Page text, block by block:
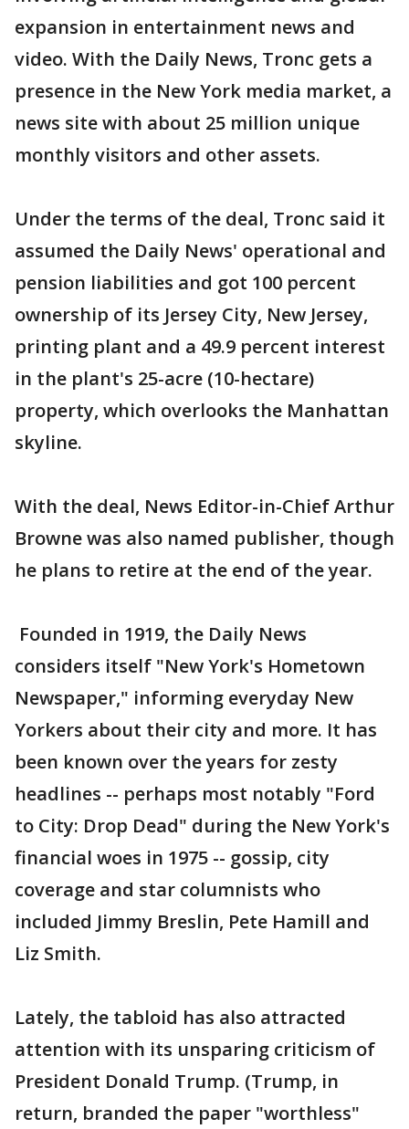
expansion in entertainment news and
video. With the Daily News, Tronc gets a
presence in the New York media market, a
news site with about 25 million unique
monthly visitors and other assets.
Under the terms of the deal, Tronc said it
assumed the Daily News' operational and
pension liabilities and got 100 percent
ownership of its Jersey City, New Jersey,
printing plant and a 49.9 percent interest
in the plant's 25-acre (10-hectare)
property, which overlooks the Manhattan
skyline.
With the deal, News Editor-in-Chief Arthur
Browne was also named publisher, though
he plans to retire at the end of the year.
Founded in 1919, the Daily News
considers itself "New York's Hometown
Newspaper," informing everyday New
Yorkers about their city and more. It has
been known over the years for zesty
headlines -- perhaps most notably "Ford
to City: Drop Dead" during the New York's
financial woes in 1975 -- gossip, city
coverage and star columnists who
included Jimmy Breslin, Pete Hamill and
Liz Smith.
Lately, the tabloid has also attracted
attention with its unsparing criticism of
President Donald Trump. (Trump, in
return, branded the paper "worthless"